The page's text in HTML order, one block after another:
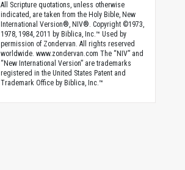
All Scripture quotations, unless otherwise
indicated, are taken from the Holy Bible, New
International Version®, NIV®. Copyright ©1973,
1978, 1984, 2011 by Biblica, Inc.™ Used by
permission of Zondervan. All rights reserved
worldwide. www.zondervan.com The “NIV” and
“New International Version” are trademarks
registered in the United States Patent and
Trademark Office by Biblica, Inc.™